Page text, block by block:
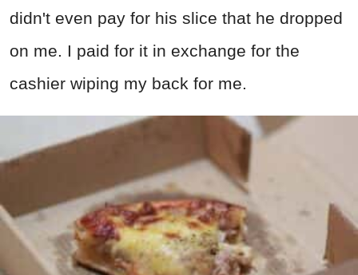
didn't even pay for his slice that he dropped
on me. I paid for it in exchange for the
cashier wiping my back for me.